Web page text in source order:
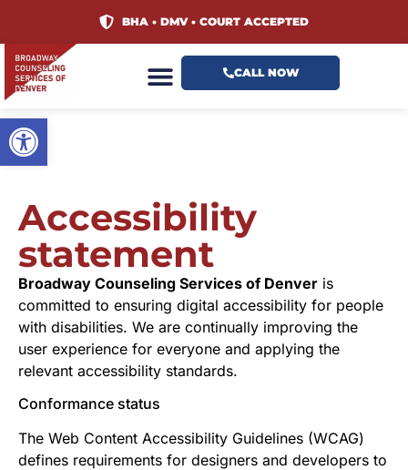
Open toolbar
BHA • DMV • COURT ACCEPTED
CALL NOW
Accessibility
statement
Broadway Counseling Services of Denver is
committed to ensuring digital accessibility for people
with disabilities. We are continually improving the
user experience for everyone and applying the
relevant accessibility standards.
Conformance status
The Web Content Accessibility Guidelines (WCAG)
defines requirements for designers and developers to